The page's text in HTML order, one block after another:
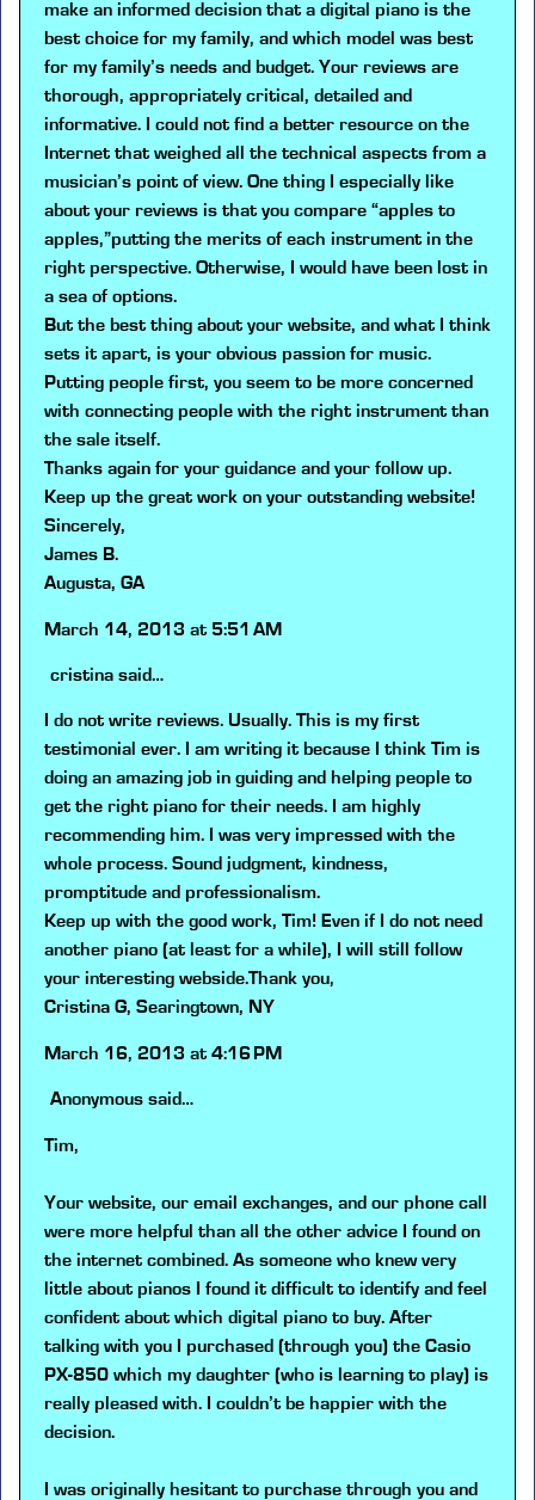
make an informed decision that a digital piano is the
best choice for my family, and which model was best
for my family’s needs and budget. Your reviews are
thorough, appropriately critical, detailed and
informative. I could not find a better resource on the
Internet that weighed all the technical aspects from a
musician’s point of view. One thing I especially like
about your reviews is that you compare “apples to
apples,”putting the merits of each instrument in the
right perspective. Otherwise, I would have been lost in
a sea of options.
But the best thing about your website, and what I think
sets it apart, is your obvious passion for music.
Putting people first, you seem to be more concerned
with connecting people with the right instrument than
the sale itself.
Thanks again for your guidance and your follow up.
Keep up the great work on your outstanding website!
Sincerely,
James B.
Augusta, GA
March 14, 2013 at 5:51 AM
cristina said…
I do not write reviews. Usually. This is my first
testimonial ever. I am writing it because I think Tim is
doing an amazing job in guiding and helping people to
get the right piano for their needs. I am highly
recommending him. I was very impressed with the
whole process. Sound judgment, kindness,
promptitude and professionalism.
Keep up with the good work, Tim! Even if I do not need
another piano (at least for a while), I will still follow
your interesting webside.Thank you,
Cristina G, Searingtown, NY
March 16, 2013 at 4:16 PM
Anonymous said…
Tim,
Your website, our email exchanges, and our phone call
were more helpful than all the other advice I found on
the internet combined. As someone who knew very
little about pianos I found it difficult to identify and feel
confident about which digital piano to buy. After
talking with you I purchased (through you) the Casio
PX-850 which my daughter (who is learning to play) is
really pleased with. I couldn’t be happier with the
decision.
I was originally hesitant to purchase through you and